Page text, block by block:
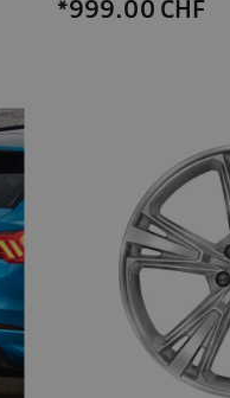
*999.00 CHF